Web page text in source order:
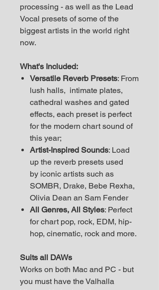
processing - as well as the Lead
Vocal presets of some of the
biggest artists in the world right
now.
What's Included:
Versatile Reverb Presets: From
lush halls, intimate plates,
cathedral washes and gated
effects, each preset is perfect
for the modern chart sound of
this year;
Artist-Inspired Sounds: Load
up the reverb presets used
by iconic artists such as
SOMBR, Drake, Bebe Rexha,
Olivia Dean an Sam Fender
All Genres, All Styles: Perfect
for chart pop, rock, EDM, hip-
hop, cinematic, rock and more.
Suits all DAWs
Works on both Mac and PC - but
you must have the Valhalla